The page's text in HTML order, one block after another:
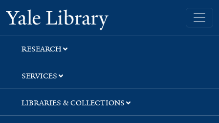
Skip
to
search
Skip
to
main
content
Yale University Library
RESEARCH
SERVICES
LIBRARIES & COLLECTIONS